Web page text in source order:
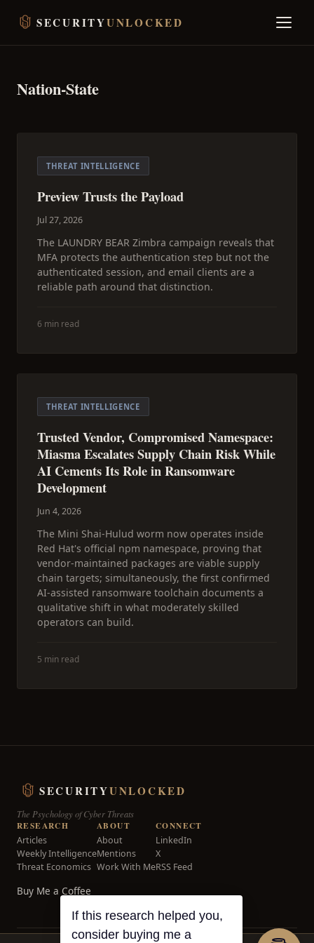
SECURITYUNLOCKED
Nation-State
THREAT INTELLIGENCE
Preview Trusts the Payload
Jul 27, 2026
The LAUNDRY BEAR Zimbra campaign reveals that
MFA protects the authentication step but not the
authenticated session, and email clients are a
reliable path around that distinction.
6 min read
THREAT INTELLIGENCE
Trusted Vendor, Compromised Namespace:
Miasma Escalates Supply Chain Risk While
AI Cements Its Role in Ransomware
Development
Jun 4, 2026
The Mini Shai-Hulud worm now operates inside
Red Hat's official npm namespace, proving that
vendor-maintained packages are viable supply
chain targets; simultaneously, the first confirmed
AI-assisted ransomware toolchain documents a
qualitative shift in what moderately skilled
operators can build.
5 min read
SECURITYUNLOCKED
The Psychology of Cyber Threats
RESEARCH
Articles
Weekly Intelligence
Threat Economics
ABOUT
About
Mentions
Work With Me
CONNECT
LinkedIn
X
RSS Feed
Buy Me a Coffee
If this research helped you,
consider buying me a